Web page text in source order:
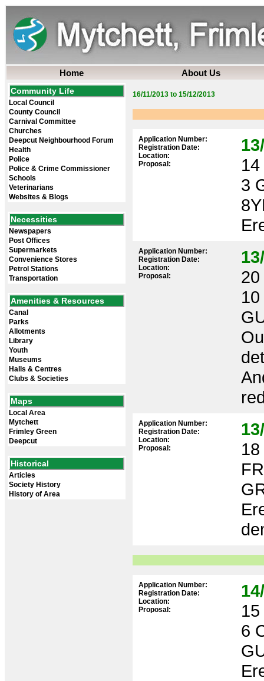
Home About Us
Community Life
Local Council
County Council
Carnival Committee
Churches
Deepcut Neighbourhood Forum
Health
Police
Police & Crime Commissioner
Schools
Veterinarians
Websites & Blogs
Necessities
Newspapers
Post Offices
Supermarkets
Convenience Stores
Petrol Stations
Transportation
Amenities & Resources
Canal
Parks
Allotments
Library
Youth
Museums
Halls & Centres
Clubs & Societies
Maps
Local Area
Mytchett
Frimley Green
Deepcut
Historical
Articles
Society History
History of Area
16/11/2013 to 15/12/2013
Application Number:
Registration Date:
Location:
Proposal:
3
Application Number:
Registration Date:
Location:
Proposal:
Application Number:
Registration Date:
Location:
Proposal:
Application Number:
Registration Date:
Location:
Proposal:
6